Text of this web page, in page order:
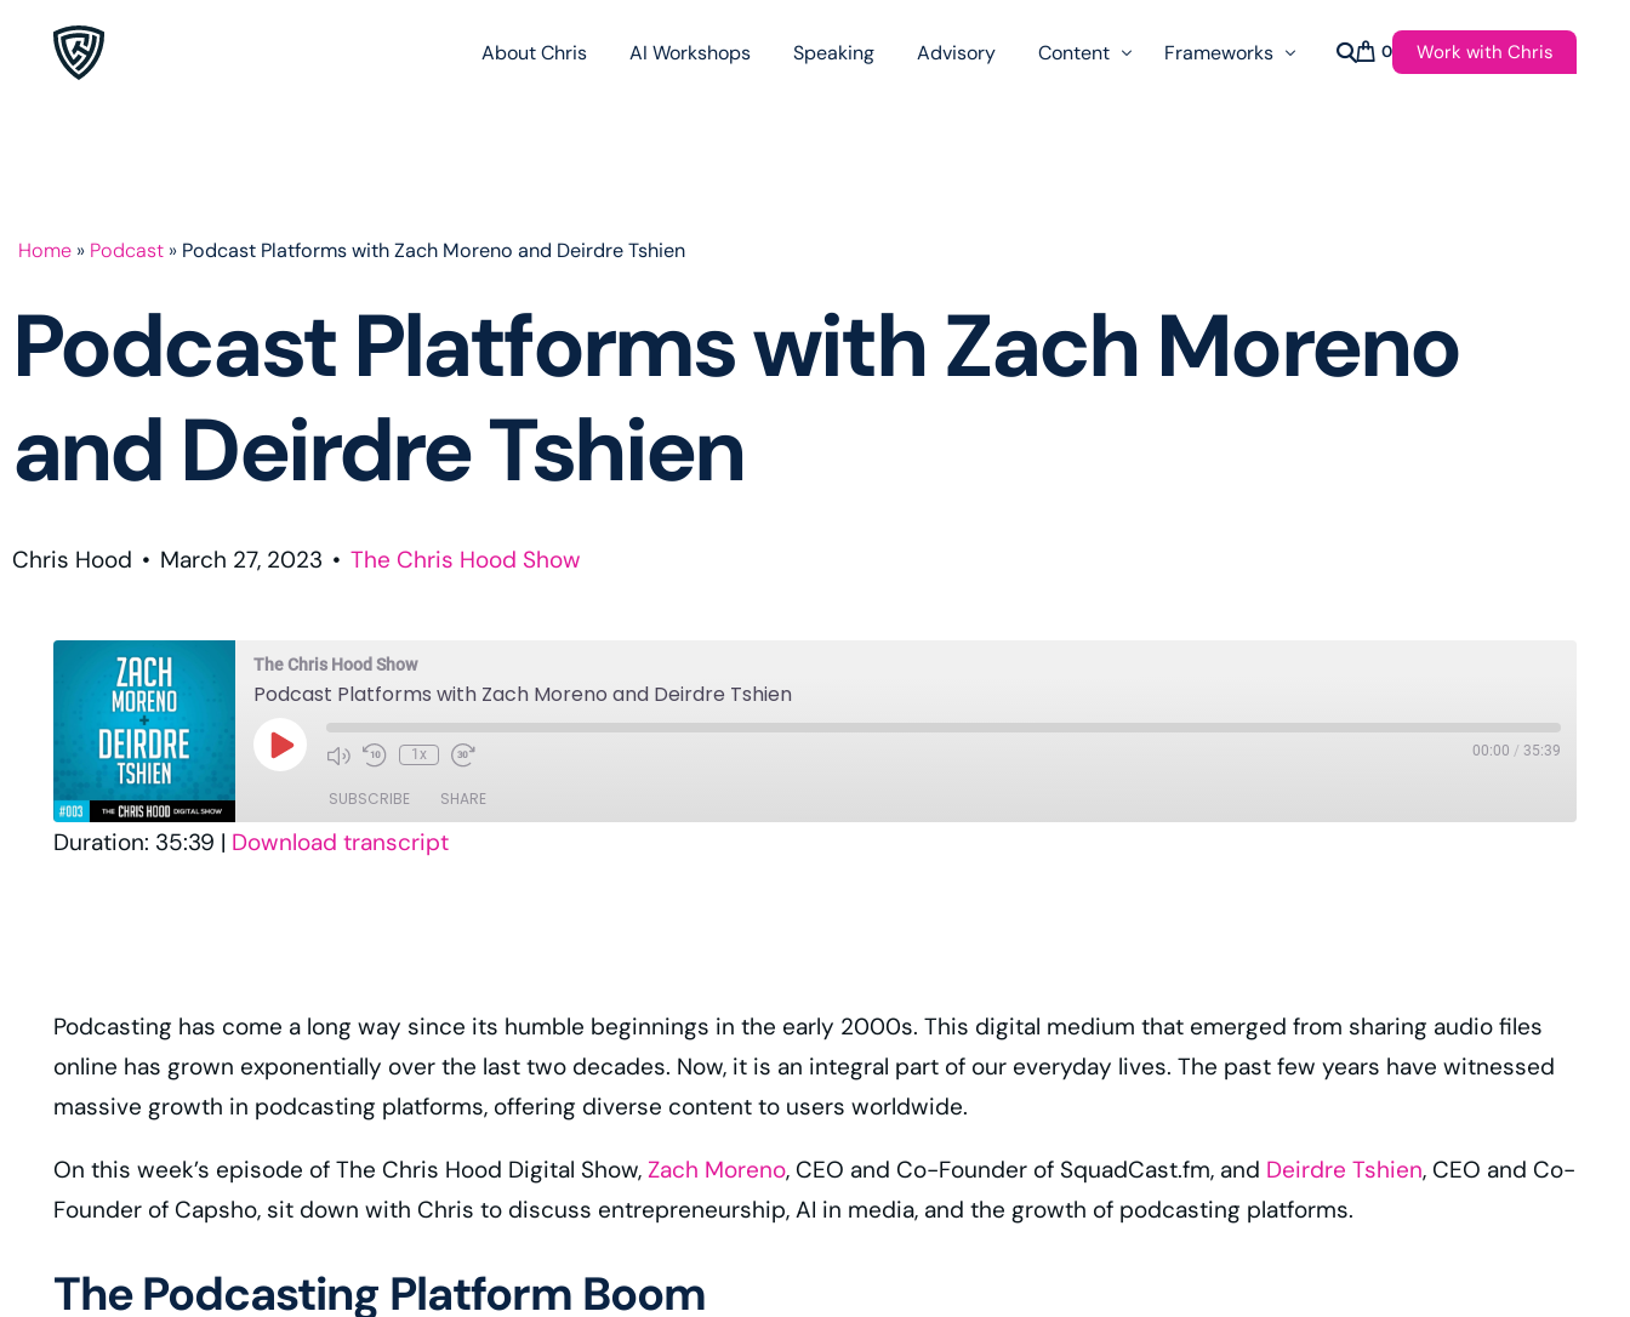
About Chris AI Workshops Speaking Advisory Content Frameworks
Multidimension Journey Mapping
Nomotic AI
0 Work with Chris
Home » Podcast » Podcast Platforms with Zach Moreno and Deirdre Tshien
Podcast Platforms with Zach Moreno
and Deirdre Tshien
Chris Hood • March 27, 2023 • The Chris Hood Show
The Chris Hood Show
Podcast Platforms with Zach Moreno and Deirdre Tshien
1x 00:00 / 35:39
SUBSCRIBE SHARE
RSS FEED
Duration: 35:39 | Download transcript
Podcasting has come a long way since its humble beginnings in the early 2000s. This digital medium that emerged from sharing audio files
online has grown exponentially over the last two decades. Now, it is an integral part of our everyday lives. The past few years have witnessed
massive growth in podcasting platforms, offering diverse content to users worldwide.
On this week’s episode of The Chris Hood Digital Show, Zach Moreno, CEO and Co-Founder of SquadCast.fm, and Deirdre Tshien, CEO and Co-
Founder of Capsho, sit down with Chris to discuss entrepreneurship, AI in media, and the growth of podcasting platforms.
The Podcasting Platform Boom